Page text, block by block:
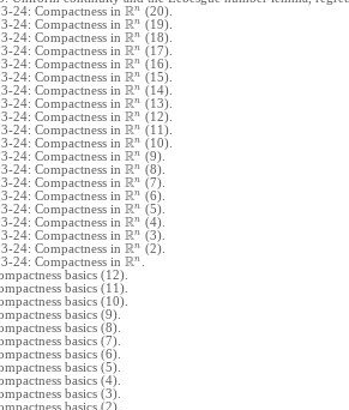
24: Compactness in Rn
(20).
24: Compactness in Rn
(19).
24: Compactness in Rn
(18).
24: Compactness in Rn
(17).
24: Compactness in Rn
(16).
24: Compactness in Rn
(15).
24: Compactness in Rn
(14).
24: Compactness in Rn
(13).
24: Compactness in Rn
(12).
24: Compactness in Rn
(11).
24: Compactness in Rn
(10).
24: Compactness in Rn
(9).
24: Compactness in Rn
(8).
24: Compactness in Rn
(7).
24: Compactness in Rn
(6).
24: Compactness in Rn
(5).
24: Compactness in Rn
(4).
24: Compactness in Rn
(3).
24: Compactness in Rn
(2).
24: Compactness in Rn
basics (12).
basics (11).
basics (10).
basics (9).
basics (8).
basics (7).
basics (6).
basics (5).
basics (4).
basics (3).
basics (2).